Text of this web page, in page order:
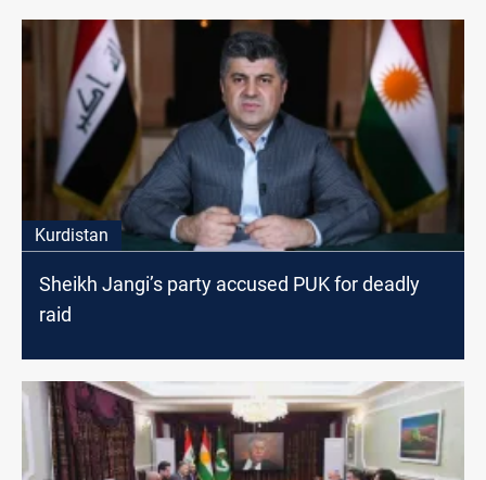
Kurdistan
Sheikh Jangi’s party accused PUK for deadly
raid